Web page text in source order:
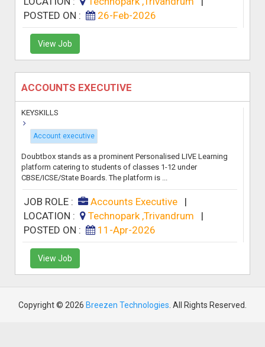
POSTED ON :
26-Feb-2026
View Job
ACCOUNTS EXECUTIVE
KEYSKILLS
Account executive
Doubtbox stands as a prominent Personalised LIVE Learning
platform catering to students of classes 1-12 under
CBSE/ICSE/State Boards. The platform is ...
JOB ROLE : Accounts Executive|
LOCATION :
Technopark ,Trivandrum
|
POSTED ON :
11-Apr-2026
View Job
Copyright © 2026 Breezen Technologies . All Rights Reserved.